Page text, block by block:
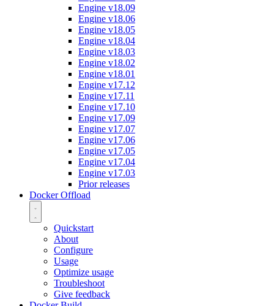
Engine v18.09
Engine v18.06
Engine v18.05
Engine v18.04
Engine v18.03
Engine v18.02
Engine v18.01
Engine v17.12
Engine v17.11
Engine v17.10
Engine v17.09
Engine v17.07
Engine v17.06
Engine v17.05
Engine v17.04
Engine v17.03
Prior releases
Docker Offload
Quickstart
About
Configure
Usage
Optimize usage
Troubleshoot
Give feedback